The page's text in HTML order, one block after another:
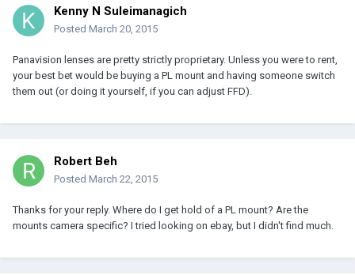
Kenny N Suleimanagich
Posted March 20, 2015
Panavision lenses are pretty strictly proprietary. Unless you were to rent,
your best bet would be buying a PL mount and having someone switch
them out (or doing it yourself, if you can adjust FFD).
Robert Beh
Posted March 22, 2015
Thanks for your reply. Where do I get hold of a PL mount? Are the
mounts camera specific? I tried looking on ebay, but I didn't find much.